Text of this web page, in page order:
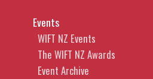
Events
WIFT NZ Events
The WIFT NZ Awards
Event Archive